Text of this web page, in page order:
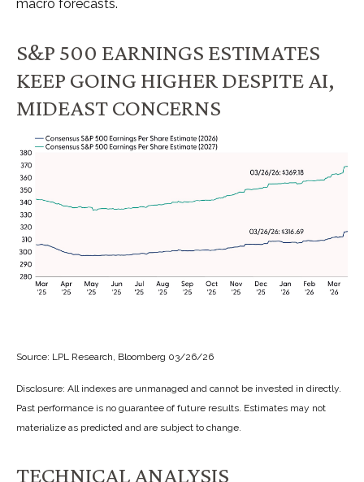
macro forecasts.
S&P 500 EARNINGS ESTIMATES
KEEP GOING HIGHER DESPITE AI,
MIDEAST CONCERNS
Source: LPL Research, Bloomberg 03/26/26
Disclosure: All indexes are unmanaged and cannot be invested in directly.
Past performance is no guarantee of future results. Estimates may not
materialize as predicted and are subject to change.
TECHNICAL ANALYSIS